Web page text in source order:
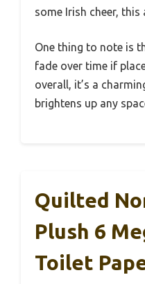
some Irish cheer, this
One thing to note is
fade over time if
overall, it’s a
brightens up any
Quilted
Plush 6
Toilet